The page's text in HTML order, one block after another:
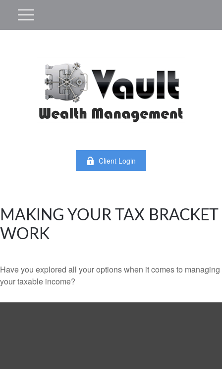
Client Login
MAKING YOUR TAX BRACKET
WORK
Have you explored all your options when it comes to managing
your taxable income?